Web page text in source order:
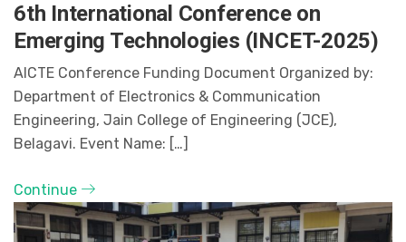
6th International Conference on
Emerging Technologies (INCET-2025)
AICTE Conference Funding Document Organized by:
Department of Electronics & Communication
Engineering, Jain College of Engineering (JCE),
Belagavi. Event Name: […]
Continue